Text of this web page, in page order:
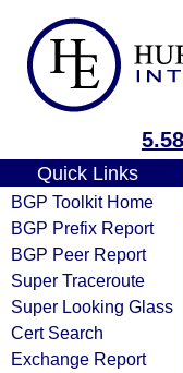
Quick Links
BGP Toolkit Home
BGP Prefix Report
BGP Peer Report
Super Traceroute
Super Looking Glass
Cert Search
Exchange Report